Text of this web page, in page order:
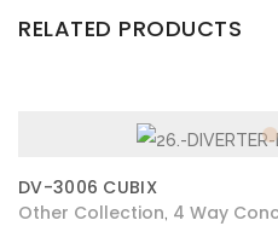
RELATED PRODUCTS
DV-3006 CUBIX
Other Collection 4 Way